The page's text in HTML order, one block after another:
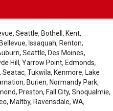
Seattle, Bothell, Kent,
Issaquah, Renton,
Seattle, Des Moines,
Hill, Yarrow Point, Edmonds,
Seatac, Tukwila, Kenmore, Lake
Burien, Normandy Park,
Preston, Fall City, Snoqualmie,
Maltby, Ravensdale, WA,